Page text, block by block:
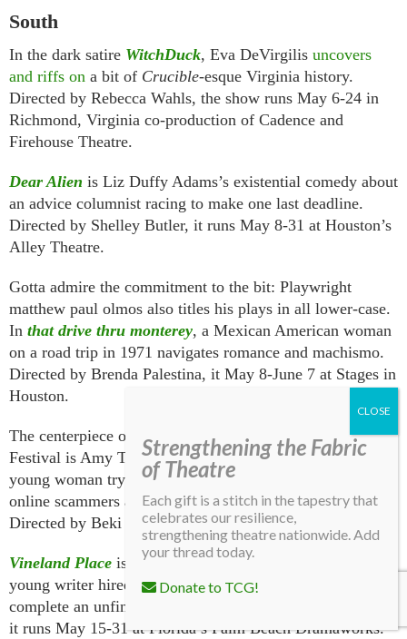
South
In the dark satire WitchDuck, Eva DeVirgilis uncovers
and riffs on a bit of Crucible-esque Virginia history.
Directed by Rebecca Wahls, the show runs May 6-24 in
Richmond, Virginia co-production of Cadence and
Firehouse Theatre.
Dear Alien is Liz Duffy Adams’s existential comedy about
an advice columnist racing to make one last deadline.
Directed by Shelley Butler, it runs May 8-31 at Houston’s
Alley Theatre.
Gotta admire the commitment to the bit: Playwright
matthew paul olmos also titles his plays in all lower-case.
In that drive thru monterey, a Mexican American woman
on a road trip in 1971 navigates romance and machismo.
Directed by Brenda Palestina, it May 8-June 7 at Stages in
Houston.
The centerpiece of Nashville Rep’s Ingram New Works
Festival is Amy Tofte’sBloodSuckingLeech, about a
young woman trying to protect her aging mother from
online scammers and other modern-day predators.
Directed by Beki Baker, it runs May 14-17.
Vineland Place is a new thriller by Steven Dietz about a
young writer hired by a beloved author’s widow to
complete an unfinished work. Directed by J. Barry Lewis,
it runs May 15-31 at Florida’s Palm Beach Dramaworks.
Strengthening the Fabric
of Theatre
Each gift is a stitch in the tapestry that
celebrates our resilience,
strengthening theatre nationwide. Add
your thread today.
Donate to TCG!